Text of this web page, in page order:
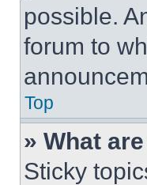
possible.
forum to
Top
» What
Sticky